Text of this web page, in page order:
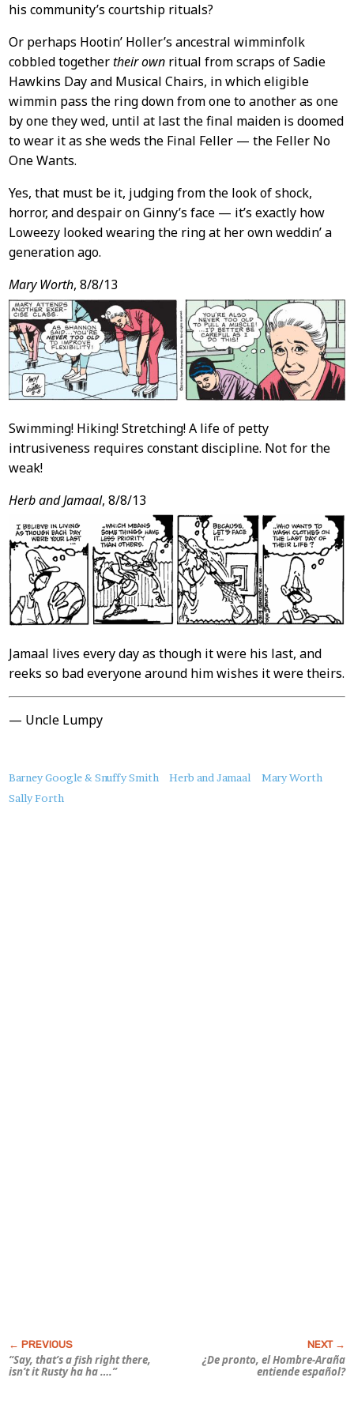
his community’s courtship rituals?
Or perhaps Hootin’ Holler’s ancestral wimminfolk
cobbled togethertheir ownritual from scraps of Sadie
Hawkins Day and Musical Chairs, in which eligible
wimmin pass the ring down from one to another as one
by one they wed, until at last the final maiden is doomed
to wear it as she weds the Final Feller — the Feller No
One Wants.
Yes, that must be it, judging from the look of shock,
horror, and despair on Ginny’s face — it’s exactly how
Loweezy looked wearing the ring at her own weddin’ a
generation ago.
Mary Worth, 8/8/13
Swimming! Hiking! Stretching! A life of petty
intrusiveness requires constant discipline. Not for the
weak!
Herb and Jamaal, 8/8/13
Jamaal lives every day as though it were his last, and
reeks so bad everyone around him wishes it were theirs.
— Uncle Lumpy
About
this
Barney Google & Snuffy Smith Herb and Jamaal
Mary Worth
Sally Forth
“Say, that’s a fishright there,
isn’t it Rusty ha ha ….”
¿De pronto, el Hombre-Araña
entiende español?